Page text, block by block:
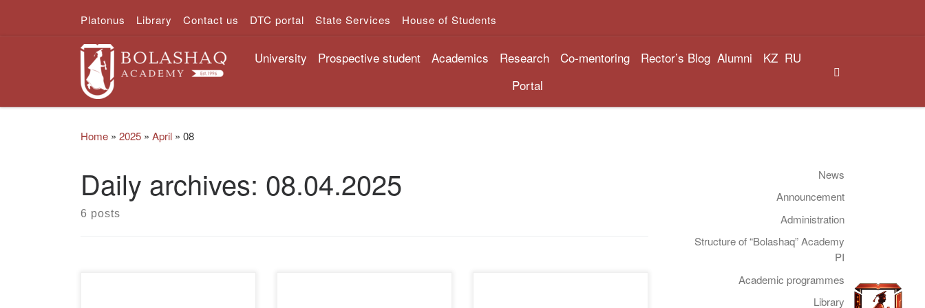
Skip to contentPlatonus Library Contact us DTC portal State Services House of Students
University Prospective student Academics Research Co-mentoring Rector’s Blog Alumni KZ RU
Portal
Home » 2025 » April » 08
Daily archives: 08.04.2025
6 posts
News
Announcement
Administration
Structure of “Bolashaq” Academy
PI
Academic programmes
Library